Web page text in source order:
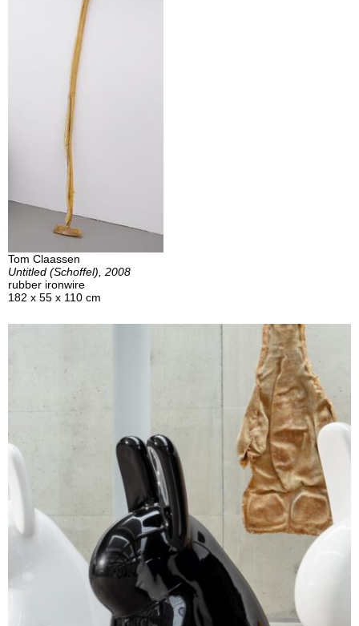
Tom Claassen
Untitled (Schoffel), 2008
rubber ironwire
182 x 55 x 110 cm